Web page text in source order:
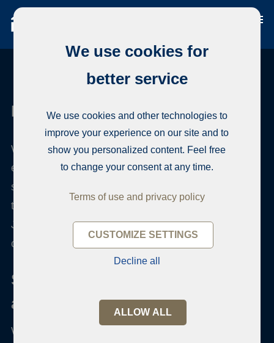
Habita Järvenpää
When you want to sell or buy an apartment, our
efficient team offers reliable local and professional
service. We sell apartments in Central Uusimaa in
the wonderful lake landscapes, in the areas of
Järvenpää, Tuusula and Kerava. We serve you
confidentially in all housing matters.
Sale and purchase of an
apartment
We serve you if you intend to sell your home, buy a
We use cookies for
better service
We use cookies and other technologies to
improve your experience on our site and to
show you personalized content. Feel free
to change your consent at any time.
Terms of use and privacy policy
CUSTOMIZE SETTINGS
Decline all
ALLOW ALL